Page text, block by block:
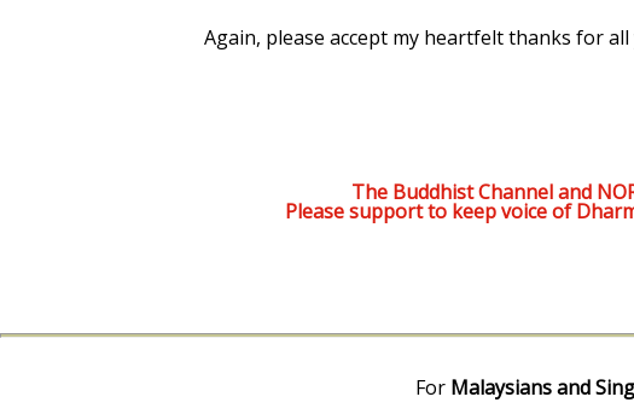
Again, please accept my heartfelt thanks for
The Buddhist Channel and
Please support to keep voice of
For Malaysians and